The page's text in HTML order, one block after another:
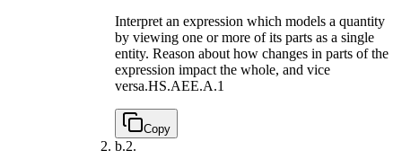
Interpret an expression which models a quantity
by viewing one or more of its parts as a single
entity. Reason about how changes in parts of the
expression impact the whole, and vice
versa.HS.AEE.A.1
Copy
b.2.